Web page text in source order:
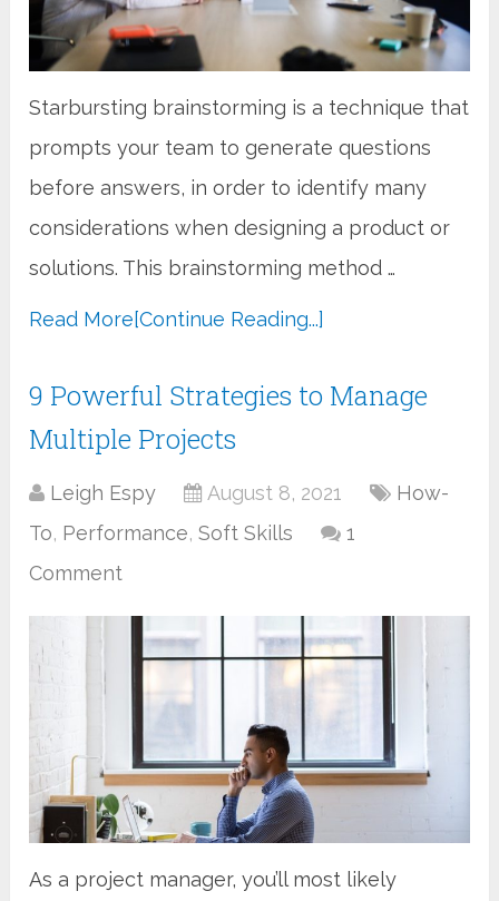
Starbursting brainstorming is a technique that
prompts your team to generate questions
before answers, in order to identify many
considerations when designing a product or
solutions. This brainstorming method …
Read More[Continue Reading...]
9 Powerful Strategies to Manage
Multiple Projects
Leigh Espy August 8, 2021
How-
To, Performance,Soft Skills
1
Comment
As a project manager, you’ll most likely